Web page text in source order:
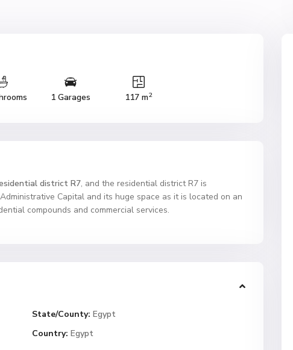
1 Garages 117 m2
district R7, and the residential district R7 is
Capital and its huge space as it is located on an
compounds and commercial services.
State/County: Egypt
Country: Egypt